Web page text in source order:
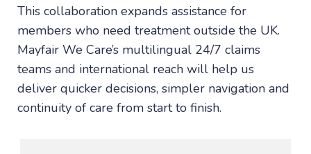
This collaboration expands assistance for
members who need treatment outside the UK.
Mayfair We Care’s multilingual 24/7 claims
teams and international reach will help us
deliver quicker decisions, simpler navigation and
continuity of care from start to finish.